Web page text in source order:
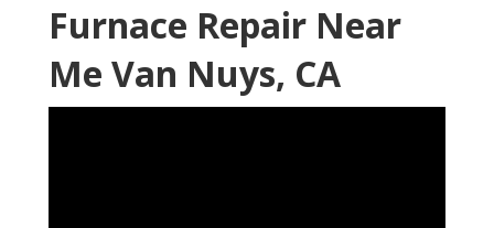
Furnace Repair Near
Me Van Nuys, CA